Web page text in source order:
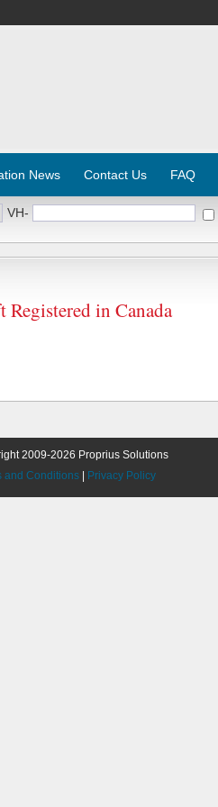
News Contact Us FAQ
VH-
in Canada
2009-2026 Proprius Solutions
and Conditions
Privacy Policy